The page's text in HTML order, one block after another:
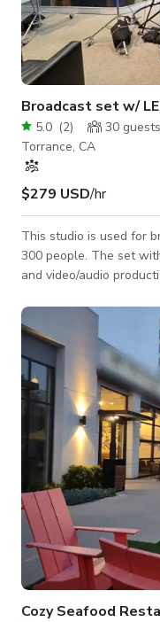
Broadcast set w/
5.0 (2) 30 guests
Torrance, CA
$279 USD/hr
This studio is used for broadcasting a weekly feed to over
300 people. The set with 6 panel LED, green screen, lighting
and video/audio
lighting set up. Audio mics, recording equipment and sound
engineer are an additional fee. Available
includes: 3 Canon N-500 PTZ 4K cameras, 6 Aputure lights
with light domes, LED
computer in control
Cozy Seafood